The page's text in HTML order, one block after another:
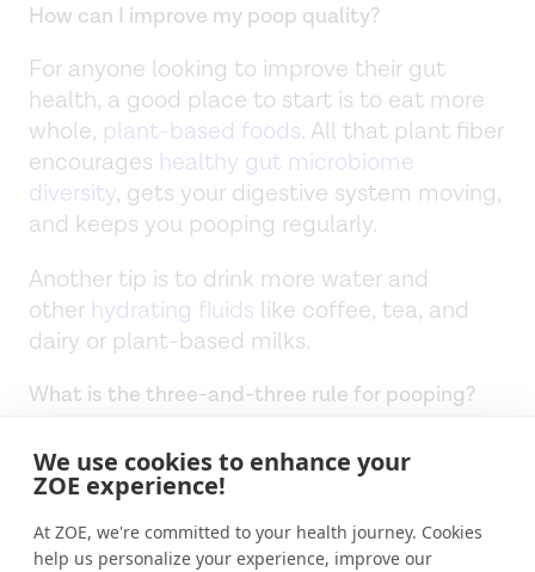
We use cookies to enhance your
ZOE experience!
At ZOE, we're committed to your health journey. Cookies
help us personalize your experience, improve our
How can I improve my poop quality?
For anyone looking to improve their gut
health, a good place to start is to eat more
whole, plant-based foods. All that plant fiber
encourages healthy gut microbiome
diversity, gets your digestive system moving,
and keeps you pooping regularly.
Another tip is to drink more water and
other hydrating fluids like coffee, tea, and
dairy or plant-based milks.
What is the three-and-three rule for pooping?
Experts believe it's healthy to poop
anywhere from 3 times a day to 3 times a
week. This is called the "three-and-three
rule."